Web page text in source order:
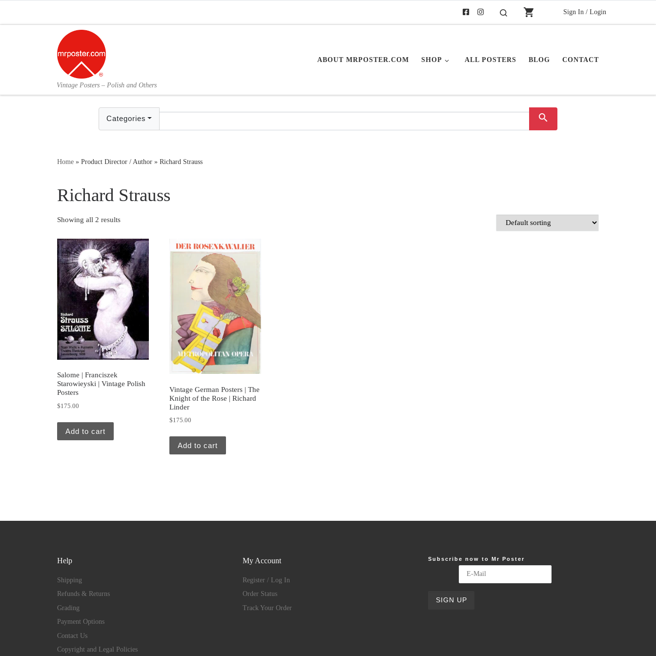
Searchshopping_cart Sign In / Login
Vintage Posters – Polish and Others
ABOUT MRPOSTER.COM SHOP ALL POSTERS BLOG CONTACT
Categories search
Home » Product Director / Author » Richard Strauss
Richard Strauss
Showing all 2 results
Salome | Franciszek
Starowieyski | Vintage Polish
Posters
$175.00
Add to cart
Vintage German Posters | The
Knight of the Rose | Richard
Linder
$175.00
Add to cart
Help
Shipping
Refunds & Returns
Grading
Payment Options
Contact Us
Copyright and Legal Policies
My Account
Register / Log In
Order Status
Track Your Order
Subscribe now to Mr Poster